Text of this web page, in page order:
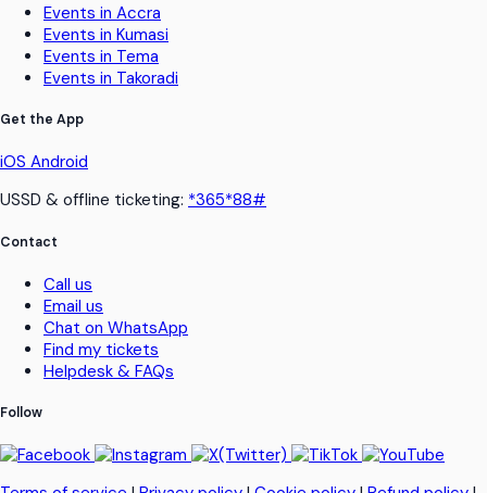
Events in Accra
Events in Kumasi
Events in Tema
Events in Takoradi
Get the App
iOS Android
USSD & offline ticketing: *365*88#
Contact
Call us
Email us
Chat on WhatsApp
Find my tickets
Helpdesk & FAQs
Follow